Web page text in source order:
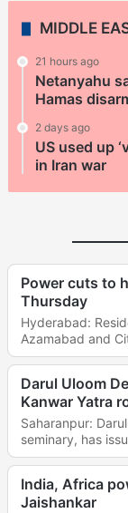
MIDDLE
21 hours ago
Netanyahu
Hamas
2 days ago
US used up
in Iran war
Power cuts to
Thursday
Hyderabad:
Azamabad and
Darul Uloom
Kanwar Yatra
Saharanpur:
seminary, has
India, Africa
Jaishankar